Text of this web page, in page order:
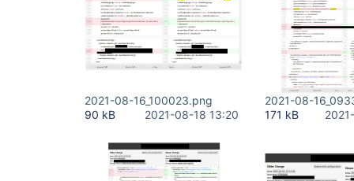
2021-08-16_100023.png
90 kB
2021-08-18 13:20
2021-08-
171 kB